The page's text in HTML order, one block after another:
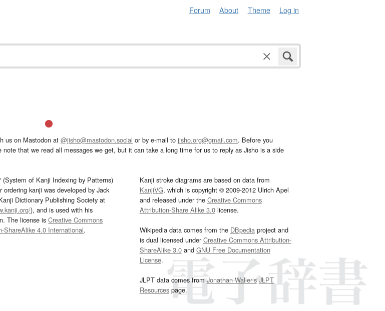
Forum About Theme Log in
us on Mastodon at @jisho@mastodon.social or by e-mail to jisho.org@gmail.com. Before you
note that we read all messages we get, but it can take a long time for us to reply as Jisho is a side
(System of Kanji Indexing by Patterns)
ordering kanji was developed by Jack
Dictionary Publishing Society at
), and is used with his
The license isCreative Commons
ShareAlike 4.0 International.
Kanji stroke diagrams are based on data from
KanjiVG, which is copyright © 2009-2012 Ulrich Apel
and released under the Creative Commons
Attribution-Share Alike 3.0license.
Wikipedia data comes from the DBpediaproject and
is dual licensed underCreative Commons Attribution-
ShareAlike 3.0and GNU Free Documentation
License.
JLPT data comes fromJonathan Waller‘s JLPT
Resourcespage.